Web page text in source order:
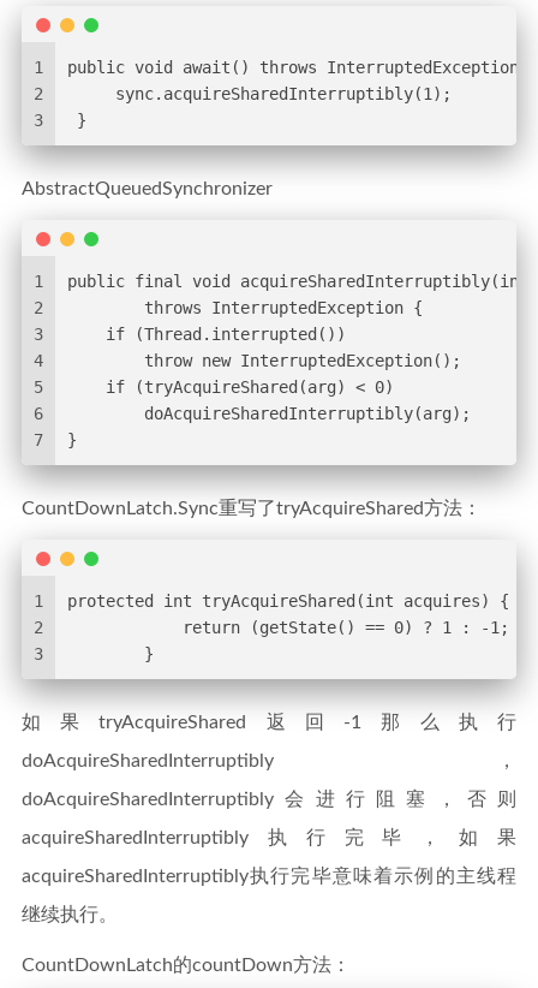
1
2
3
public void await() throws InterruptedException {
     sync.acquireSharedInterruptibly(1);
}
AbstractQueuedSynchronizer
1
2
3
4
5
6
7
public final void acquireSharedInterruptibly(int
        throws InterruptedException {
    if (Thread.interrupted())
        throw new InterruptedException();
    if (tryAcquireShared(arg) < 0)
        doAcquireSharedInterruptibly(arg);
}
CountDownLatch.Sync重写了tryAcquireShared方法：
1
2
3
protected int tryAcquireShared(int acquires) {
            return (getState() == 0) ? 1 : -1;
        }
如果tryAcquireShared返回-1那么执行
doAcquireSharedInterruptibly，
doAcquireSharedInterruptibly会进行阻塞，否则
acquireSharedInterruptibly执行完毕，如果
acquireSharedInterruptibly执行完毕意味着示例的主线程
继续执行。
CountDownLatch的countDown方法：